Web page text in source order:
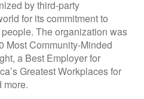
by third-party
for its commitment to
The organization was
Most Community-Minded
a Best Employer for
Greatest Workplaces for
more.